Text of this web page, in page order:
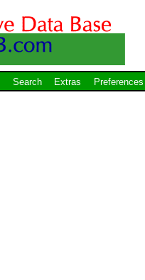
Search Extras Preferences